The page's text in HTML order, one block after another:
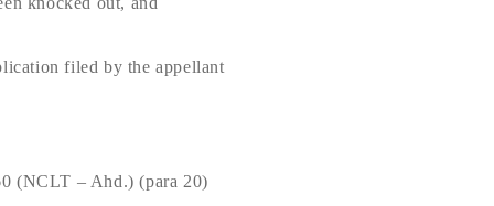
filed by the appellant
(NCLT – Ahd.) (para 20)